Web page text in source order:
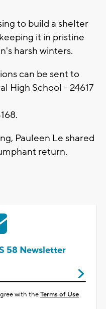
to build a shelter
it in pristine
harsh winters.
can be sent to
High School - 24617
Pauleen Le shared
return.
58 Newsletter
with theTerms of Use